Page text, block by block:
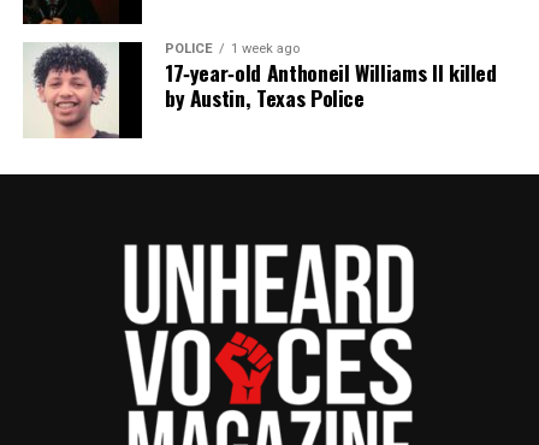
POLICE 1 week ago
17‑year‑old Anthoneil Williams II killed
by Austin, Texas Police